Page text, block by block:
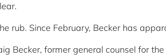
rub. Since February, Becker has
Becker, former general counsel for